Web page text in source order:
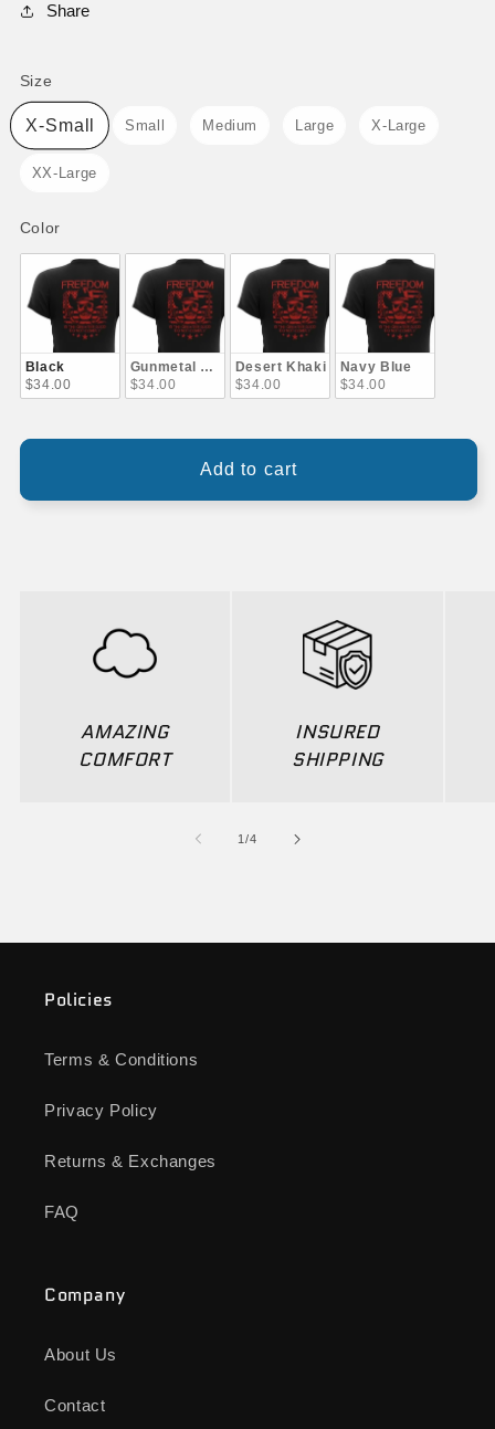
Share
Size
X-Small Small Medium Large X-Large
XX-Large
ColorColor
Black
$34.00
Gunmetal Gray
$34.00
Desert Khaki
$34.00
Navy Blue
$34.00
Add to cart
AMAZING
COMFORT
INSURED
SHIPPING
1/of
4
Policies
Terms & Conditions
Privacy Policy
Returns & Exchanges
FAQ
Company
About Us
Contact